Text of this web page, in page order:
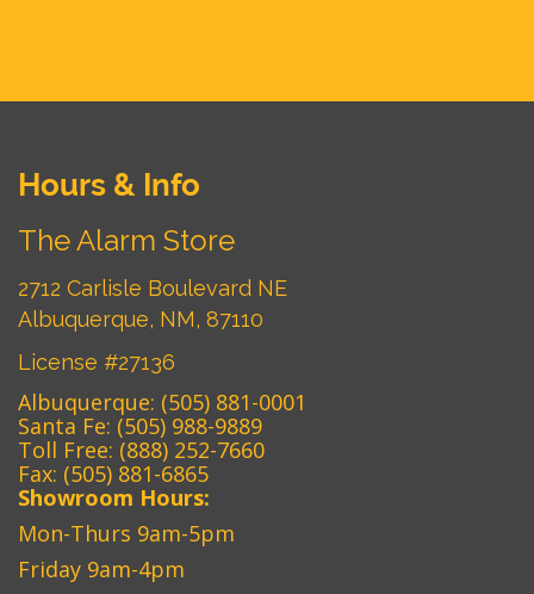
Hours & Info
The Alarm Store
2712 Carlisle Boulevard NE
Albuquerque, NM, 87110
License #27136
Albuquerque: (505) 881-0001
Santa Fe: (505) 988-9889
Toll Free: (888) 252-7660
Fax: (505) 881-6865‎
Showroom Hours:
Mon-Thurs 9am-5pm
Friday 9am-4pm